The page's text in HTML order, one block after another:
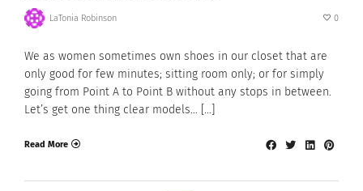
LaTonia Robinson 0
We as women sometimes own shoes in our closet that are
only good for few minutes; sitting room only; or for simply
going from Point A to Point B without any stops in between.
Let’s get one thing clear models… […]
Read More